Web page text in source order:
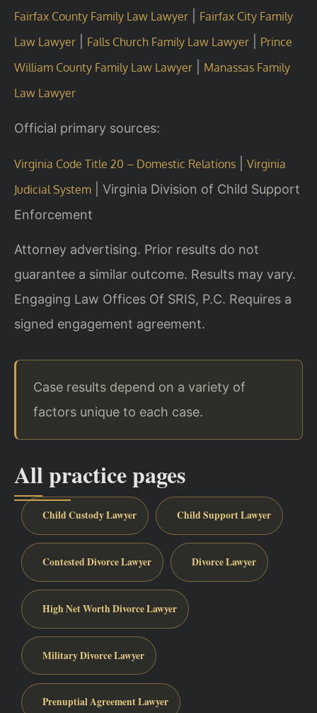
Fairfax County Family Law Lawyer
Fairfax City Family
Law Lawyer
Falls Church Family Law Lawyer
Prince
William County Family Law Lawyer
Manassas Family
Law Lawyer
Official primary sources:
Virginia Code Title 20 – Domestic Relations
Virginia
Judicial System
Virginia Division of Child Support
Enforcement
Attorney advertising. Prior results do not
guarantee a similar outcome. Results may vary.
Engaging Law Offices Of SRIS, P.C. Requires a
signed engagement agreement.
Case results depend on a variety of
factors unique to each case.
All practice pages
Child Custody Lawyer Child Support Lawyer
Contested Divorce Lawyer Divorce Lawyer
High Net Worth Divorce Lawyer
Military Divorce Lawyer
Prenuptial Agreement Lawyer